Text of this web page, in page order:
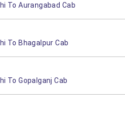
To Aurangabad Cab
To Bhagalpur Cab
To Gopalganj Cab